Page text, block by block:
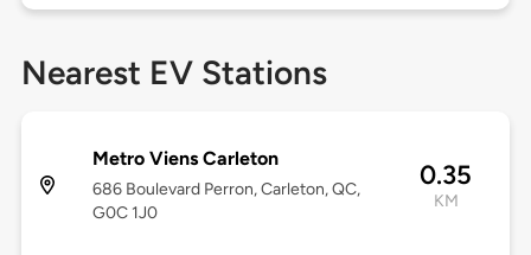
Nearest EV Stations
Metro Viens Carleton
686 Boulevard Perron, Carleton, QC,
G0C 1J0
0.35
KM